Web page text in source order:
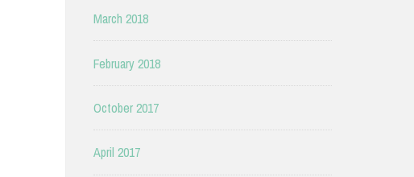
March 2018
February 2018
October 2017
April 2017